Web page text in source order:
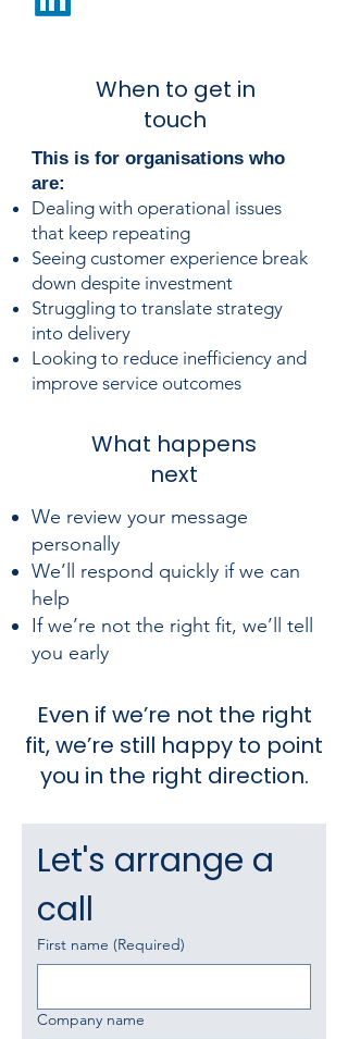
When to get in
touch
​​This is for organisations who
are:
Dealing with operational issues
that keep repeating
Seeing customer experience break
down despite investment
Struggling to translate strategy
into delivery
Looking to reduce inefficiency and
improve service outcomes
What happens
next
We review your message
personally
We’ll respond quickly if we can
help
If we’re not the right fit, we’ll tell
you early
Even if we’re not the right
fit, we’re still happy to point
you in the right direction.
Let's arrange a
call
First name (Required)
Company name